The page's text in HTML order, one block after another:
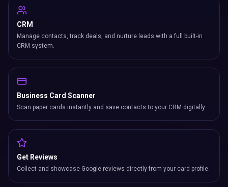
CRM
Manage contacts, track deals, and nurture leads with a full built-in
CRM system.
Business Card Scanner
Scan paper cards instantly and save contacts to your CRM digitally.
Get Reviews
Collect and showcase Google reviews directly from your card profile.